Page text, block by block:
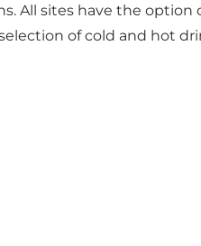
All sites have the
of cold and hot